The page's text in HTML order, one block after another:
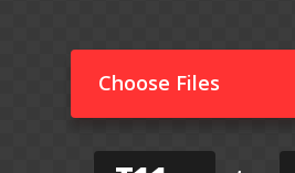
Choose Files